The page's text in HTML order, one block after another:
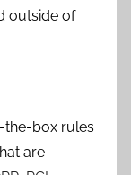
outside of
the-box rules
are